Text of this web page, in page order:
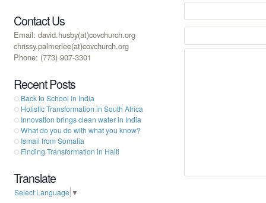
Contact Us
Email: david.husby(at)covchurch.org
chrissy.palmerlee(at)covchurch.org
Phone: (773) 907-3301
Recent Posts
Back to School in India
Holistic Transformation in South Africa
Innovation brings clean water in India
What do you do with what you know?
Ismail from Somalia
Finding Transformation in Haiti
Translate
Select Language ▼